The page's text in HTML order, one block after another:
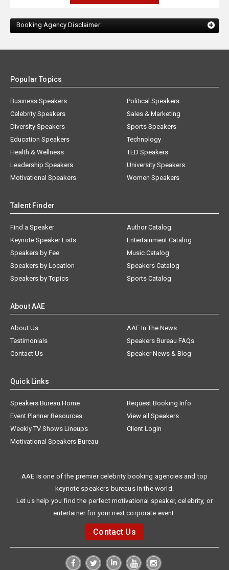
Booking Agency Disclaimer:
Popular Topics
Business Speakers
Celebrity Speakers
Diversity Speakers
Education Speakers
Health & Wellness
Leadership Speakers
Motivational Speakers
Political Speakers
Sales & Marketing
Sports Speakers
Technology
TED Speakers
University Speakers
Women Speakers
Talent Finder
Find a Speaker
Keynote Speaker Lists
Speakers by Fee
Speakers by Location
Speakers by Topics
Author Catalog
Entertainment Catalog
Music Catalog
Speakers Catalog
Sports Catalog
About AAE
About Us
AAE In The News
Testimonials
Speakers Bureau FAQs
Contact Us
Speaker News & Blog
Quick Links
Speakers Bureau Home
Request Booking Info
Event Planner Resources
View all Speakers
Weekly TV Shows Lineups
Client Login
Motivational Speakers Bureau
AAE is one of the premier celebrity booking agencies and top
keynote speakers bureaus in the world.
Let us help you find the perfect motivational speaker, celebrity, or
entertainer for your next corporate event.
Contact Us